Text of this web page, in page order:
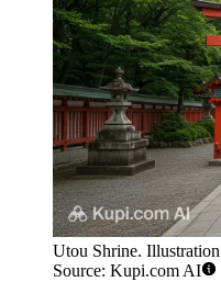
Utou Shrine.
Source: Kupi.com AI